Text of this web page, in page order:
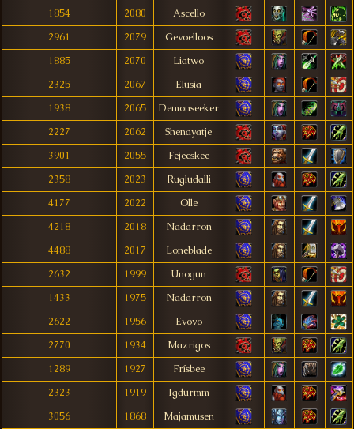
1854 2080
Ascello
2961
2079
Gevoelloos
1885
2070
Liatwo
2325
2067
Elusia
1938
2065
Demonseeker
2227
2062
Shenayatje
3901
2055
Fejecskee
2358
2023
Rugludalli
4177
2022
Olle
4218
2018
Nadarron
4488
2017
Loneblade
2632
1999
Unogun
1433
1975
Nadarron
2622
1956
Evovo
2770
1934
Mazrigos
1289
1927
Frísbee
2323
1919
Igdurmm
3056
1868
Majamusen